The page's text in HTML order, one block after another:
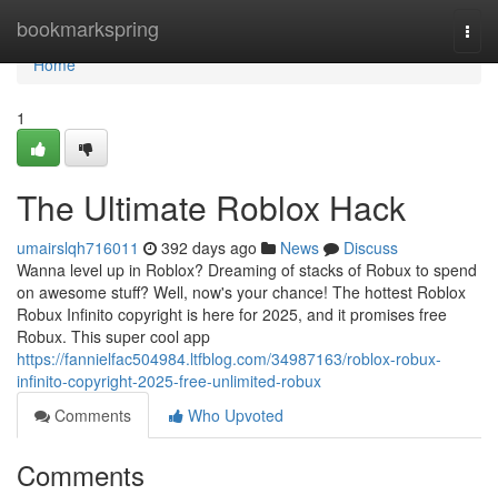
bookmarkspring
Home
Home
1
The Ultimate Roblox Hack
umairslqh716011 392 days ago News
Discuss
Wanna level up in Roblox? Dreaming of stacks of Robux to spend
on awesome stuff? Well, now's your chance! The hottest Roblox
Robux Infinito copyright is here for 2025, and it promises free
Robux. This super cool app
https://fannielfac504984.ltfblog.com/34987163/roblox-robux-
infinito-copyright-2025-free-unlimited-robux
Comments
Who Upvoted
Comments